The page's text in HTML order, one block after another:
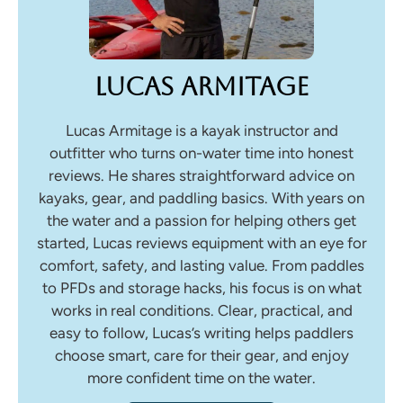
Lucas Armitage
Lucas Armitage is a kayak instructor and
outfitter who turns on-water time into honest
reviews. He shares straightforward advice on
kayaks, gear, and paddling basics. With years on
the water and a passion for helping others get
started, Lucas reviews equipment with an eye for
comfort, safety, and lasting value. From paddles
to PFDs and storage hacks, his focus is on what
works in real conditions. Clear, practical, and
easy to follow, Lucas’s writing helps paddlers
choose smart, care for their gear, and enjoy
more confident time on the water.